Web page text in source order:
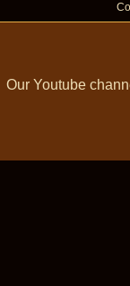
Our Youtube